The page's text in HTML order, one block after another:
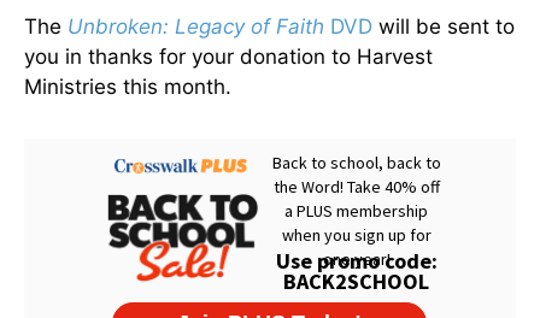
The Unbroken: Legacy of Faith DVD will be sent to
you in thanks for your donation to Harvest
Ministries this month.